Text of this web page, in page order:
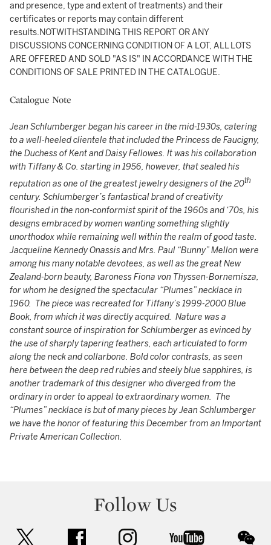
and presence, type and extent of treatments) and their
certificates or reports may contain different
results.NOTWITHSTANDING THIS REPORT OR ANY
DISCUSSIONS CONCERNING CONDITION OF A LOT, ALL LOTS
ARE OFFERED AND SOLD "AS IS" IN ACCORDANCE WITH THE
CONDITIONS OF SALE PRINTED IN THE CATALOGUE.
Catalogue Note
Jean Schlumberger began his career in the mid-1930s, catering
to a well-heeled clientele that included the Princess de Faucigny,
the Duchess of Kent and Daisy Fellowes. It was his collaboration
with Tiffany & Co. starting in 1956, however, that sealed his
reputation as one of the greatest jewelry designers of the 20th
century. Schlumberger’s fantastical brand of creativity
flourished in the non-conformist spirit of the 1960s and ‘70s, his
designs embraced by women wanting something slightly
unorthodox while remaining well within the realm of good taste.
Jacqueline Kennedy Onassis and Mrs. Paul “Bunny” Mellon were
among his many notable devotees, as well as the great New
Zealand-born beauty, Baroness Fiona von Thyssen-Bornemisza,
for whom he designed the spectacular “Plumes” necklace in
1960. The piece was recreated for Tiffany’s 1999-2000 Blue
Book, from which it was directly acquired. Nature was a
constant source of inspiration for Schlumberger as evinced by
the use of sharply tapering feathers, each articulated to form
along the neck and collarbone. Bold color contrasts, as seen
here between the deep red rubies and steely blue sapphires, is
another trademark of this designer who diverged from the
ordinary in order to appeal to extraordinary women. The
“Plumes” necklace is but of many pieces by Jean Schlumberger
we have the honor of featuring this December from an Important
Private American Collection.
Follow Us
facebook instagram youtube